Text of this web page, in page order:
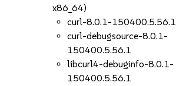
x86_64)
curl-8.0.1-150400.5.56.1
curl-debugsource-8.0.1-
150400.5.56.1
libcurl4-debuginfo-8.0.1-
150400.5.56.1